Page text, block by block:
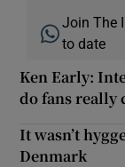
Join The
to date
Ken Early:
do fans really
It wasn’t
Denmark